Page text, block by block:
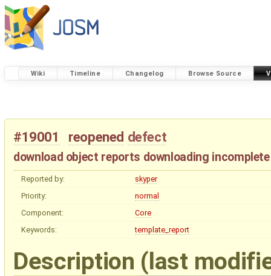
Wiki Timeline Changelog Browse Source
#19001 reopened defect
download object reports downloading
Reported by:
skyper
Priority:
normal
Component:
Core
Keywords:
template_report
Description (last